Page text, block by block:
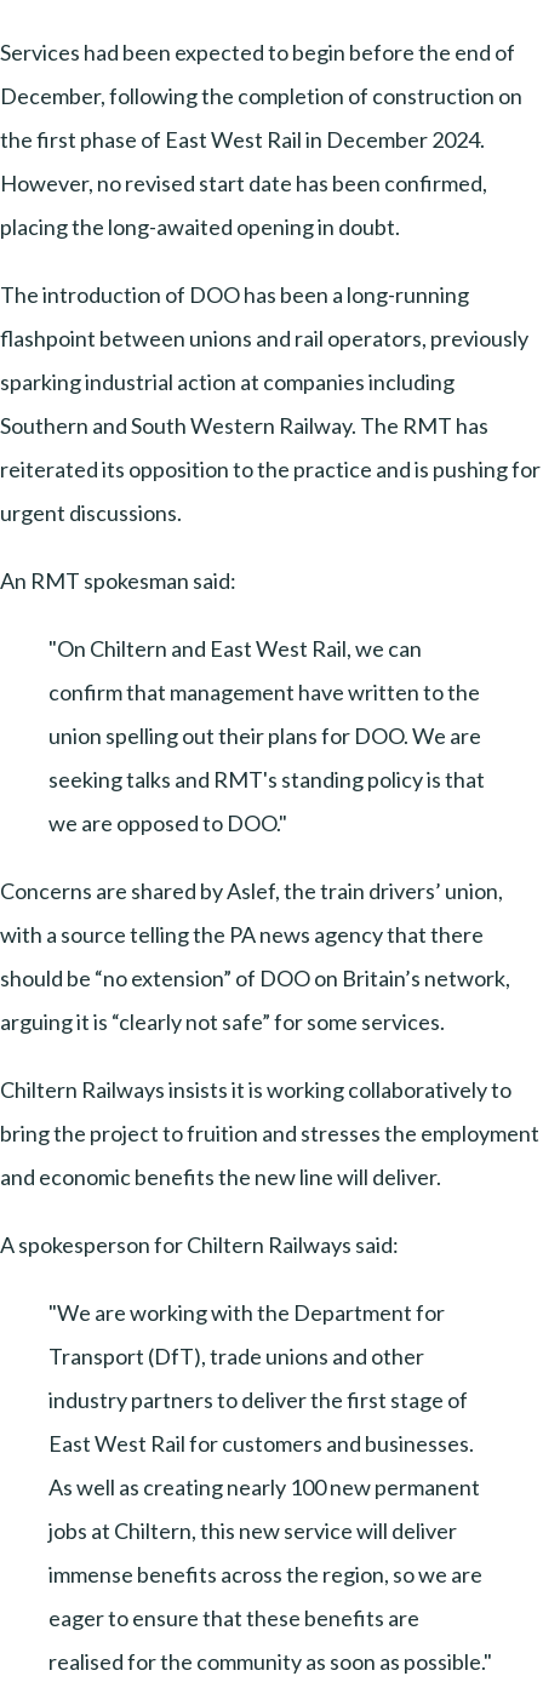
Services had been expected to begin before the end of
December, following the completion of construction on
the first phase of East West Rail in December 2024.
However, no revised start date has been confirmed,
placing the long-awaited opening in doubt.
The introduction of DOO has been a long-running
flashpoint between unions and rail operators, previously
sparking industrial action at companies including
Southern and South Western Railway. The RMT has
reiterated its opposition to the practice and is pushing for
urgent discussions.
An RMT spokesman said:
"On Chiltern and East West Rail, we can
confirm that management have written to the
union spelling out their plans for DOO. We are
seeking talks and RMT's standing policy is that
we are opposed to DOO."
Concerns are shared by Aslef, the train drivers’ union,
with a source telling the PA news agency that there
should be “no extension” of DOO on Britain’s network,
arguing it is “clearly not safe” for some services.
Chiltern Railways insists it is working collaboratively to
bring the project to fruition and stresses the employment
and economic benefits the new line will deliver.
A spokesperson for Chiltern Railways said:
"We are working with the Department for
Transport (DfT), trade unions and other
industry partners to deliver the first stage of
East West Rail for customers and businesses.
As well as creating nearly 100 new permanent
jobs at Chiltern, this new service will deliver
immense benefits across the region, so we are
eager to ensure that these benefits are
realised for the community as soon as possible."